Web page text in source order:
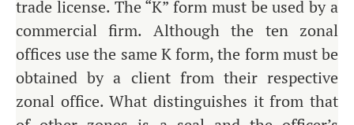
trade license. The “K” form must be used by a
commercial firm. Although the ten zonal
offices use the same K form, the form must be
obtained by a client from their respective
zonal office. What distinguishes it from that